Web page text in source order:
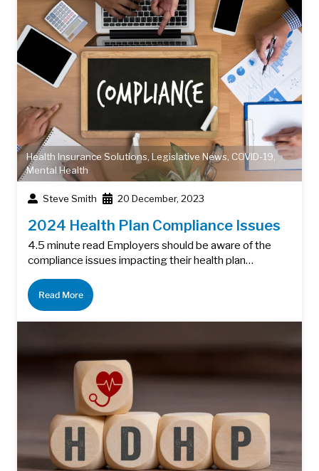
Health Insurance Solutions, Legislative News, COVID-19
Mental Health
Steve Smith 20 December, 2023
2024 Health Plan Compliance Issues
4.5 minute read Employers should be aware of the
compliance issues impacting their health plan…
Read More